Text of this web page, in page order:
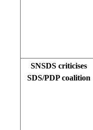
SNSDS criticises
SDS/PDP coalition